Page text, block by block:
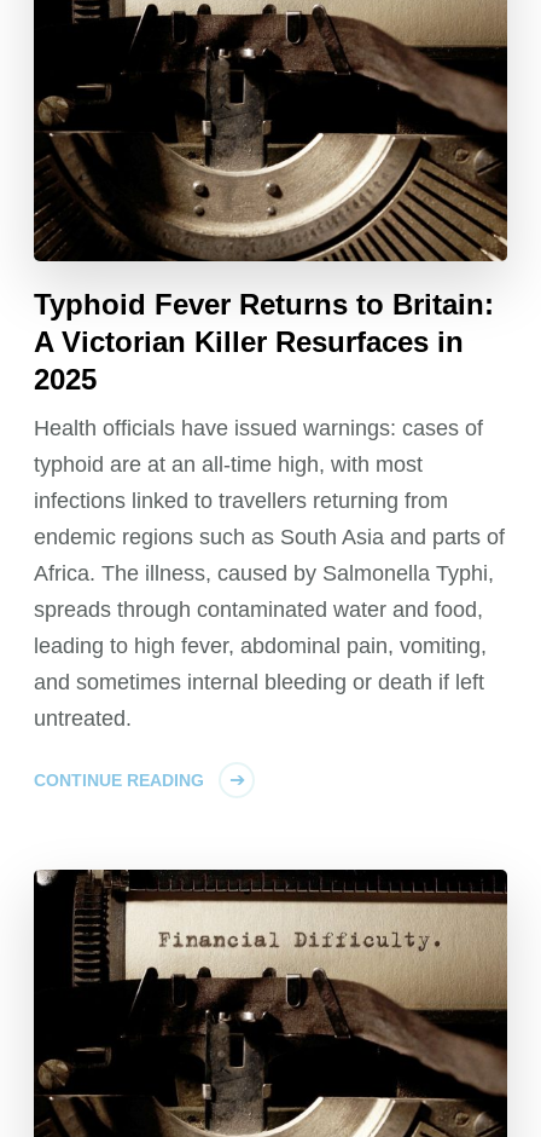
Typhoid Fever Returns to Britain:
A Victorian Killer Resurfaces in
2025
Health officials have issued warnings: cases of
typhoid are at an all-time high, with most
infections linked to travellers returning from
endemic regions such as South Asia and parts of
Africa. The illness, caused by Salmonella Typhi,
spreads through contaminated water and food,
leading to high fever, abdominal pain, vomiting,
and sometimes internal bleeding or death if left
untreated.
CONTINUE READING